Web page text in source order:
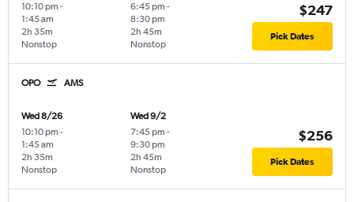
10:10 pm -
1:45 am
Nonstop
2h 35m
6:45 pm -
8:30 pm
Nonstop
2h 45m
$247
Pick Dates
OPO AMS
Wed 8/26
10:10 pm -
1:45 am
Nonstop
2h 35m
Wed 9/2
7:45 pm -
9:30 pm
Nonstop
2h 45m
$256
Pick Dates